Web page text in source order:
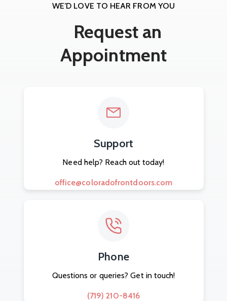
WE’D LOVE TO HEAR FROM YOU
Request an
Appointment
Support
Need help? Reach out today!
office@coloradofrontdoors.com
Phone
Questions or queries? Get in touch!
(719) 210-8416